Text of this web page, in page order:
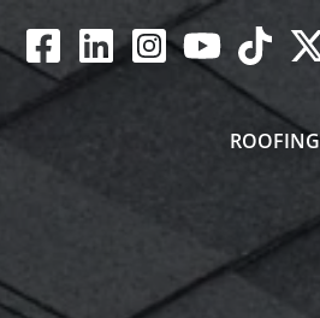
to
content
ROOFING